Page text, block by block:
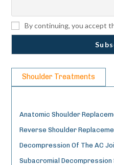
By continuing, you accept
Shoulder Treatments
Anatomic Shoulder
Reverse Shoulder
Decompression Of The AC
Subacromial Decompression